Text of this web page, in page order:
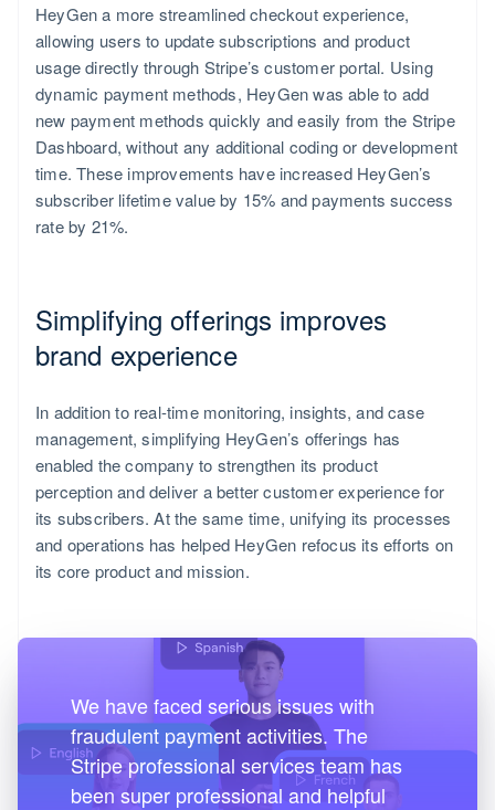
HeyGen a more streamlined checkout experience,
allowing users to update subscriptions and product
usage directly through Stripe’s customer portal. Using
dynamic payment methods, HeyGen was able to add
new payment methods quickly and easily from the Stripe
Dashboard, without any additional coding or development
time. These improvements have increased HeyGen’s
subscriber lifetime value by 15% and payments success
rate by 21%.
Simplifying offerings improves
brand experience
In addition to real-time monitoring, insights, and case
management, simplifying HeyGen’s offerings has
enabled the company to strengthen its product
perception and deliver a better customer experience for
its subscribers. At the same time, unifying its processes
and operations has helped HeyGen refocus its efforts on
its core product and mission.
We have faced serious issues with
fraudulent payment activities. The
Stripe professional services team has
been super professional and helpful
English
Italiano
Spain
Español